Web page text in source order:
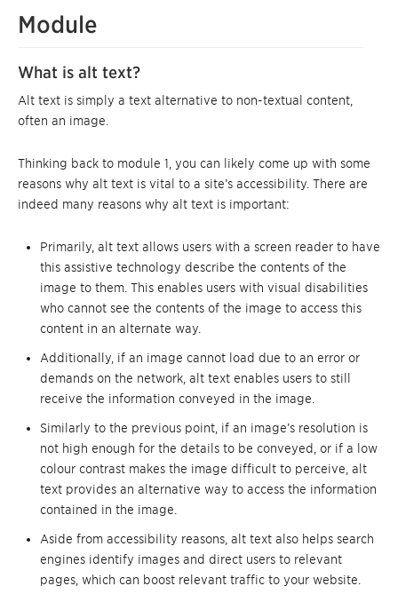
Module
What is alt text?
Alt text is simply a text alternative to non-textual content,
often an image.
Thinking back to module 1, you can likely come up with some
reasons why alt text is vital to a site’s accessibility. There are
indeed many reasons why alt text is important:
Primarily, alt text allows users with a screen reader to have
this assistive technology describe the contents of the
image to them. This enables users with visual disabilities
who cannot see the contents of the image to access this
content in an alternate way.
Additionally, if an image cannot load due to an error or
demands on the network, alt text enables users to still
receive the information conveyed in the image.
Similarly to the previous point, if an image’s resolution is
not high enough for the details to be conveyed, or if a low
colour contrast makes the image difficult to perceive, alt
text provides an alternative way to access the information
contained in the image.
Aside from accessibility reasons, alt text also helps search
engines identify images and direct users to relevant
pages, which can boost relevant traffic to your website.